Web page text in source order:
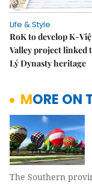
Life & Style
RoK to develop K-
Valley project linked
Lý Dynasty heritage
MORE
The Southern